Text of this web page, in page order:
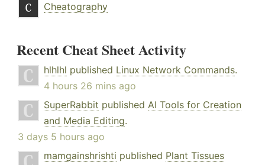
Cheatography
Recent Cheat Sheet Activity
hlhlhl published Linux Network Commands.
4 hours 26 mins ago
SuperRabbit published AI Tools for Creation
and Media Editing.
3 days 5 hours ago
mamgainshrishti published Plant Tissues